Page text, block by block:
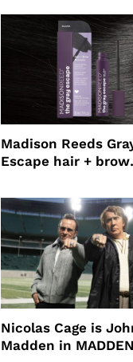
Madison Reeds
Escape hair + brow
root coverage
Nicolas Cage is
Madden in MADDEN